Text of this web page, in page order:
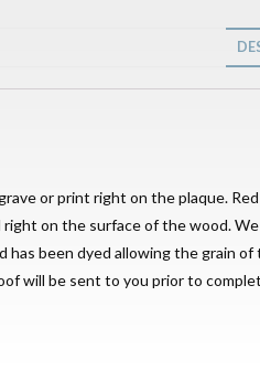
or print right on the plaque.
on the surface of the wood.
has been dyed allowing the grain
will be sent to you prior to